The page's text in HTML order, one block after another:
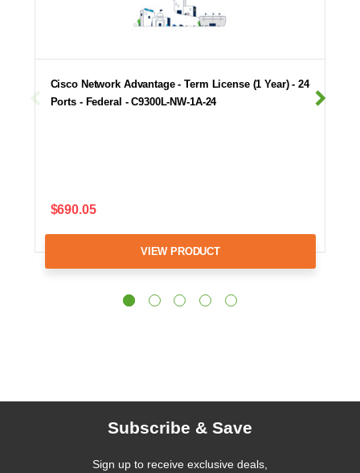
Cisco Network Advantage - Term License (1 Year) - 24
Ports - Federal - C9300L-NW-1A-24
$690.05
VIEW PRODUCT
Subscribe & Save
Sign up to receive exclusive deals,